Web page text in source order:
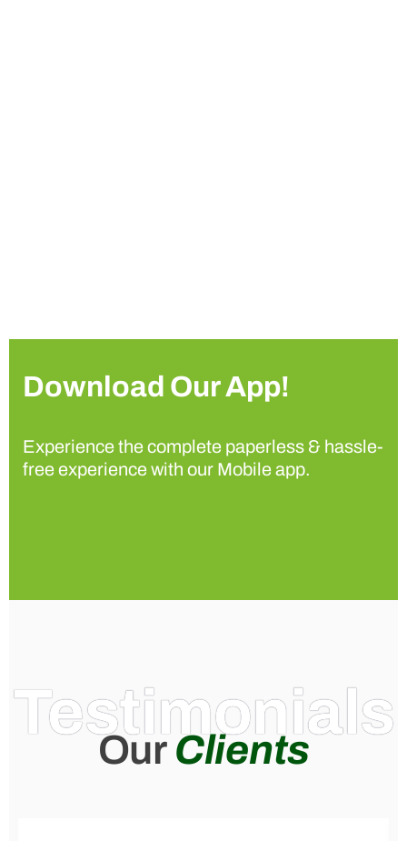
Download Our App!
Experience the complete paperless & hassle-
free experience with our Mobile app.
Testimonials
Our Clients